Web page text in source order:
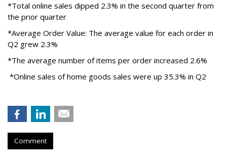
*Total online sales dipped 2.3% in the second quarter from
the prior quarter
*Average Order Value: The average value for each order in
Q2 grew 2.3%
*The average number of items per order increased 2.6%
*Online sales of home goods sales were up 35.3% in Q2
Comment